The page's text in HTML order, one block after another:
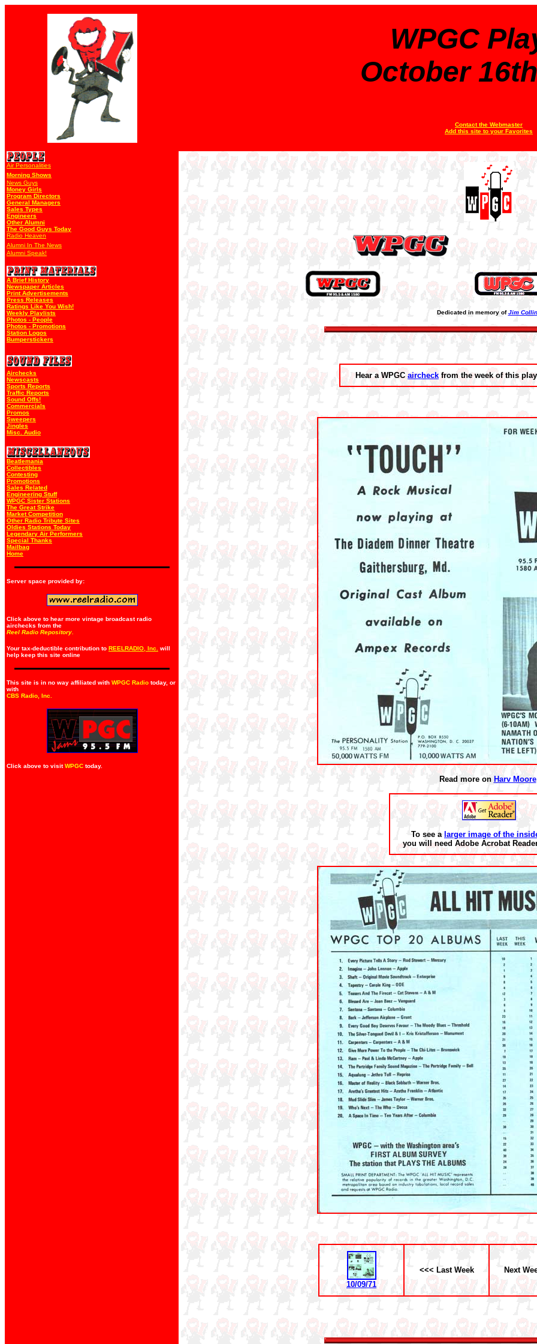
WPGC
October
Contact the Webmaster
Add this site to your Favorites
Air Personalities
Morning Shows
News Guys
Money Girls
Program Directors
General Managers
Sales Types
Engineers
Other Alumni
The Good Guys Today
Radio Heaven
Alumni In The News
Alumni Speak!
A Brief History
Newspaper Articles
Print Advertisements
Press Releases
Ratings Like You Wish!
Weekly Playlists
Photos - People
Photos - Promotions
Station Logos
Bumperstickers
Airchecks
Newscasts
Sports Reports
Traffic Reports
Sound Offs!
Commercials
Promos
Sweepers
Jingles
Misc. Audio
Beatlemania
Collectibles
Contesting
Promotions
Sales Related
Engineering Stuff
WPGC Sister Stations
The Great Strike
Market Competition
Other Radio Tribute Sites
Oldies Stations Today
Legendary Air Performers
Special Thanks
Mailbag
Home
Server space provided by:
Click above to hear more vintage broadcast radio
airchecks from the
Reel Radio Repository.
Your tax-deductible contribution to REELRADIO, Inc.
will
help keep this site online
This site is in no way affiliated with WPGC Radio today, or
with
CBS Radio, Inc
Click above to visitWPGC today.
Dedicated in memory of Jim
Hear a WPGC aircheck from the week of this
Read more on Harv Moore
To see a larger image of the
you will need Adobe Acrobat
10/09/71
<<< Last Week Next